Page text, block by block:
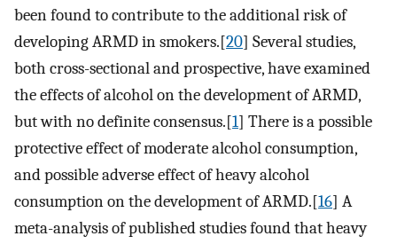
been found to contribute to the additional risk of
developing ARMD in smokers.[20] Several studies,
both cross-sectional and prospective, have examined
the effects of alcohol on the development of ARMD,
but with no definite consensus.[1] There is a possible
protective effect of moderate alcohol consumption,
and possible adverse effect of heavy alcohol
consumption on the development of ARMD.[16] A
meta-analysis of published studies found that heavy